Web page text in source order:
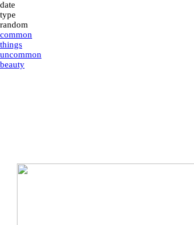
date
type
random
common
things
uncommon
beauty